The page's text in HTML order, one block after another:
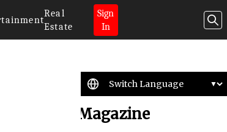
Real
Estate
Sign
In
Search Magazine